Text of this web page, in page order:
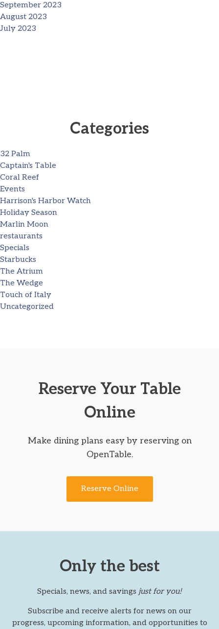
September 2023
August 2023
July 2023
Categories
32 Palm
Captain's Table
Coral Reef
Events
Harrison's Harbor Watch
Holiday Season
Marlin Moon
restaurants
Specials
Starbucks
The Atrium
The Wedge
Touch of Italy
Uncategorized
Reserve Your Table
Online
Make dining plans easy by reserving on
OpenTable.
Reserve Online
Only the best
Specials, news, and savings just for you!
Subscribe and receive alerts for news on our
progress, upcoming information, and opportunities to